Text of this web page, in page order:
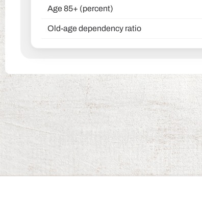
Age 85+ (percent)
Old-age dependency ratio